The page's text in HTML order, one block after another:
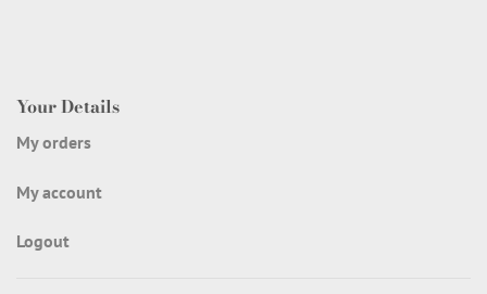
Your Details
My orders
My account
Logout